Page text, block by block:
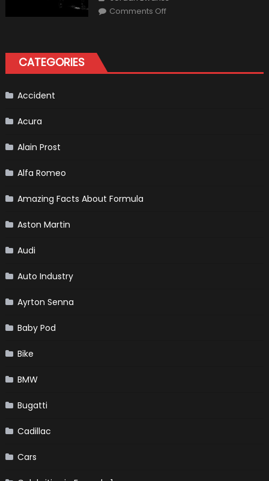
“Sick”
It
Comments Offon
CATEGORIES
Accident
Acura
Alain Prost
Alfa Romeo
Amazing Facts About Formula
Aston Martin
Audi
Auto Industry
Ayrton Senna
Baby Pod
Bike
BMW
Bugatti
Cadillac
Cars